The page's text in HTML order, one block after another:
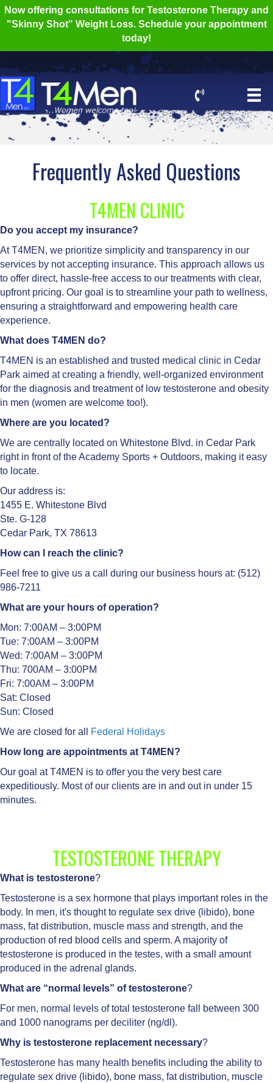
Now offering consultations for Testosterone Therapy and
"Skinny Shot" Weight Loss. Schedule your appointment
today!
Frequently Asked Questions
T4MEN CLINIC
Do you accept my insurance?
At T4MEN, we prioritize simplicity and transparency in our
services by not accepting insurance. This approach allows us
to offer direct, hassle-free access to our treatments with clear,
upfront pricing. Our goal is to streamline your path to wellness,
ensuring a straightforward and empowering health care
experience.
What does T4MEN do?
T4MEN is an established and trusted medical clinic in Cedar
Park aimed at creating a friendly, well-organized environment
for the diagnosis and treatment of low testosterone and obesity
in men (women are welcome too!).
Where are you located?
We are centrally located on Whitestone Blvd. in Cedar Park
right in front of the Academy Sports + Outdoors, making it easy
to locate.
Our address is:
1455 E. Whitestone Blvd
Ste. G-128
Cedar Park, TX 78613
How can I reach the clinic?
Feel free to give us a call during our business hours at: (512)
986-7211
What are your hours of operation?
Mon: 7:00AM – 3:00PM
Tue: 7:00AM – 3:00PM
Wed: 7:00AM – 3:00PM
Thu: 700AM – 3:00PM
Fri: 7:00AM – 3:00PM
Sat: Closed
Sun: Closed
We are closed for all
Federal Holidays
How long are appointments at T4MEN?
Our goal at T4MEN is to offer you the very best care
expeditiously. Most of our clients are in and out in under 15
minutes.
TESTOSTERONE THERAPY
What is testosterone?
Testosterone is a sex hormone that plays important roles in the
body. In men, it's thought to regulate sex drive (libido), bone
mass, fat distribution, muscle mass and strength, and the
production of red blood cells and sperm. A majority of
testosterone is produced in the testes, with a small amount
produced in the adrenal glands.
What are “normal levels” of testosterone?
For men, normal levels of total testosterone fall between 300
and 1000 nanograms per deciliter (ng/dl).
Why is testosterone replacement necessary?
Testosterone has many health benefits including the ability to
regulate sex drive (libido), bone mass, fat distribution, muscle